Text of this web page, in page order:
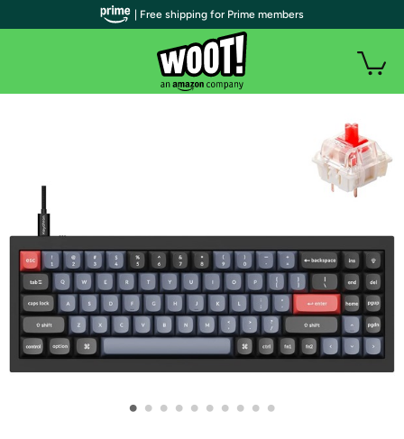
• • • • • • • • • •
| Free shipping for Prime members